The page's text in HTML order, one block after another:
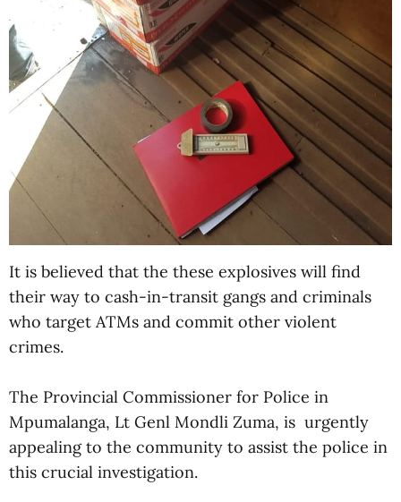
It is believed that the these explosives will find
their way to cash-in-transit gangs and criminals
who target ATMs and commit other violent
crimes.
The Provincial Commissioner for Police in
Mpumalanga, Lt Genl Mondli Zuma, is urgently
appealing to the community to assist the police in
this crucial investigation.